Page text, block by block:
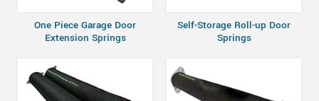
One Piece Garage Door
Extension Springs
Self-Storage Roll-up Door
Springs